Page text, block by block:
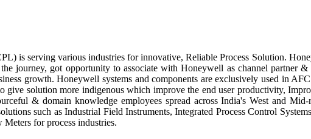
is serving various industries for innovative, Reliable Process Solution.
journey, got opportunity to associate with Honeywell as channel partner
growth. Honeywell systems and components are exclusively used in
give solution more indigenous which improve the end user productivity,
& domain knowledge employees spread across India's West and
such as Industrial Field Instruments, Integrated Process Control
Meters for process industries.